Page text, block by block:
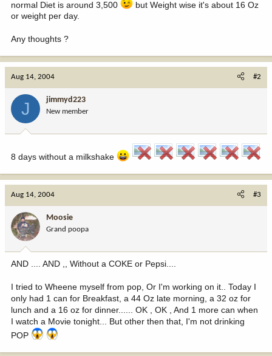
normal Diet is around 3,500
but Weight wise it's about 16 Oz
or weight per day.
Any thoughts ?
Aug 14, 2004 #2
J jimmyd223
New member
8 days without a milkshake
Aug 14, 2004 #3
Moosie
Grand poopa
AND .... AND ,, Without a COKE or Pepsi....
I tried to Wheene myself from pop, Or I'm working on it.. Today I
only had 1 can for Breakfast, a 44 Oz late morning, a 32 oz for
lunch and a 16 oz for dinner...... OK , OK , And 1 more can when
I watch a Movie tonight... But other then that, I'm not drinking
POP